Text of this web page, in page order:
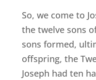
So, we come to
the twelve sons
sons formed,
offspring, the
Joseph had ten